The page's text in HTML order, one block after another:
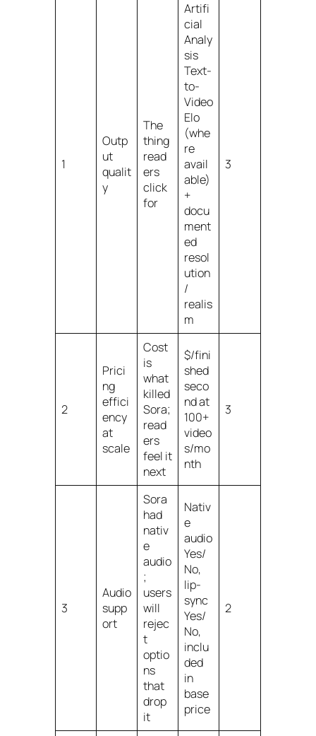
1
Outp
ut
qualit
y
The
thing
read
ers
click
for
Artifi
cial
Analy
sis
Text-
to-
Video
Elo
(whe
re
avail
able)
+
docu
ment
ed
resol
ution
/
realis
m
3
2
Prici
ng
effici
ency
at
scale
Cost
is
what
killed
Sora;
read
ers
feel it
next
$/fini
shed
seco
nd at
100+
video
s/mo
nth
3
3
Audio
supp
ort
Sora
had
nativ
e
audio
;
users
will
rejec
t
optio
ns
that
drop
it
Nativ
e
audio
Yes/
No,
lip-
sync
Yes/
No,
inclu
ded
in
base
price
2